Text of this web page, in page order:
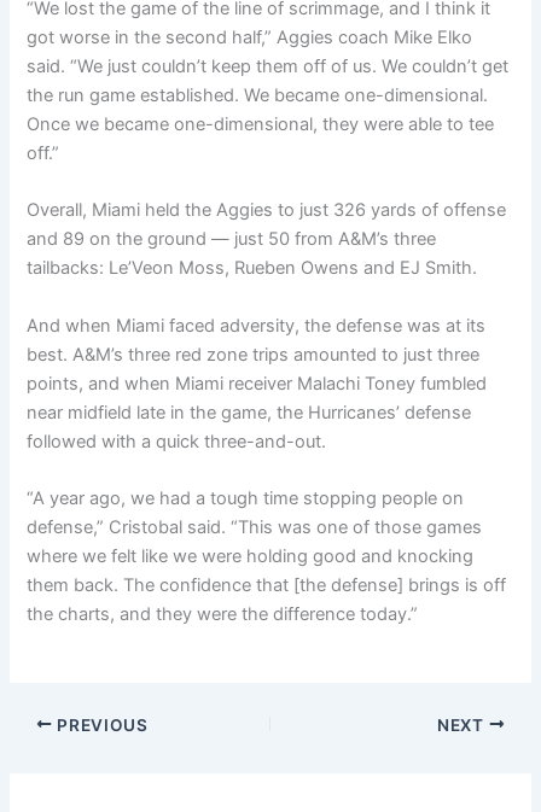
“We lost the game of the line of scrimmage, and I think it
got worse in the second half,” Aggies coach Mike Elko
said. “We just couldn’t keep them off of us. We couldn’t get
the run game established. We became one-dimensional.
Once we became one-dimensional, they were able to tee
off.”
Overall, Miami held the Aggies to just 326 yards of offense
and 89 on the ground — just 50 from A&M’s three
tailbacks: Le’Veon Moss, Rueben Owens and EJ Smith.
And when Miami faced adversity, the defense was at its
best. A&M’s three red zone trips amounted to just three
points, and when Miami receiver Malachi Toney fumbled
near midfield late in the game, the Hurricanes’ defense
followed with a quick three-and-out.
“A year ago, we had a tough time stopping people on
defense,” Cristobal said. “This was one of those games
where we felt like we were holding good and knocking
them back. The confidence that [the defense] brings is off
the charts, and they were the difference today.”
PREVIOUS NEXT